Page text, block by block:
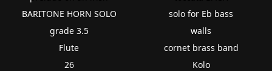
BARITONE HORN SOLO
grade 3.5
Flute
26
solo for Eb bass
walls
cornet brass band
Kolo